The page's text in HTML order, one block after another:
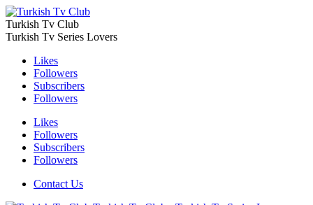
Turkish Tv Club
Turkish Tv Series Lovers
Likes
Followers
Subscribers
Followers
Likes
Followers
Subscribers
Followers
Contact Us